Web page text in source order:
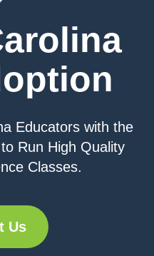
Educators with the
Run High Quality
Classes.
Us